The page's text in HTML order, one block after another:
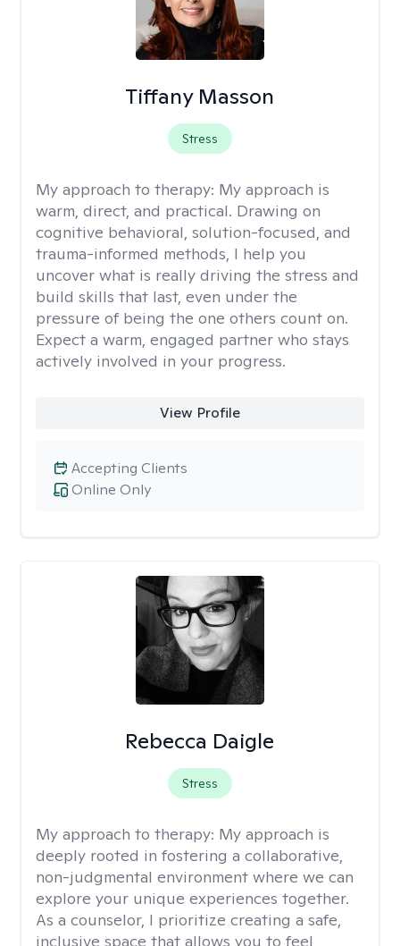
Tiffany Masson
Stress
My approach to therapy: My approach is
warm, direct, and practical. Drawing on
cognitive behavioral, solution-focused, and
trauma-informed methods, I help you
uncover what is really driving the stress and
build skills that last, even under the
pressure of being the one others count on.
Expect a warm, engaged partner who stays
actively involved in your progress.
View Profile
Online Only
Accepting Clients
Rebecca Daigle
Stress
My approach to therapy: My approach is
deeply rooted in fostering a collaborative,
non-judgmental environment where we can
explore your unique experiences together.
As a counselor, I prioritize creating a safe,
inclusive space that allows you to feel